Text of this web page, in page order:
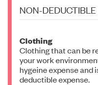
NON-DEDUCTIBLE
Clothing
Clothing that can be
your work
hygeine expense and
deductible expense.